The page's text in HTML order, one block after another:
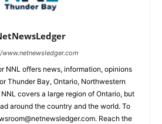
NNL offers news, information, opinions
Thunder Bay, Ontario, Northwestern
covers a large region of Ontario, but
around the country and the world. To
Reach the